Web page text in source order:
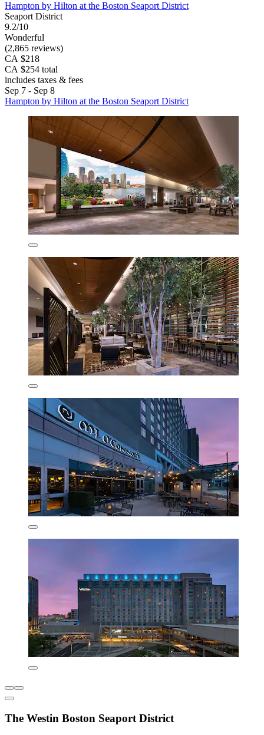
Hampton by Hilton at the Boston Seaport District
Seaport District
9.2/10
Wonderful
(2,865 reviews)
CA $218
CA $254 total
includes taxes & fees
Sep 7 - Sep 8
Hampton by Hilton at the Boston Seaport District
The Westin Boston Seaport District